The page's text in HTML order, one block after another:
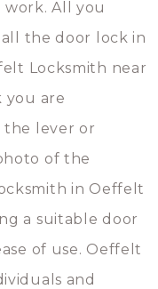
work. All you
the door lock in
Locksmith near
you are
the lever or
of the
in Oeffelt
a suitable door
of use. Oeffelt
and